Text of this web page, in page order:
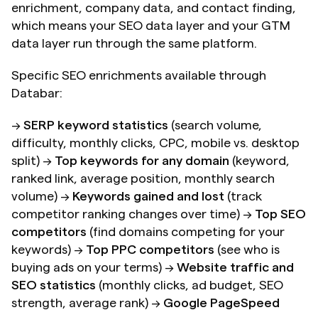
enrichment, company data, and contact finding,
which means your SEO data layer and your GTM
data layer run through the same platform.
Specific SEO enrichments available through
Databar:
→ SERP keyword statistics (search volume,
difficulty, monthly clicks, CPC, mobile vs. desktop
split) → Top keywords for any domain (keyword,
ranked link, average position, monthly search
volume) → Keywords gained and lost (track
competitor ranking changes over time) → Top SEO
competitors (find domains competing for your
keywords) → Top PPC competitors (see who is
buying ads on your terms) → Website traffic and
SEO statistics (monthly clicks, ad budget, SEO
strength, average rank) → Google PageSpeed